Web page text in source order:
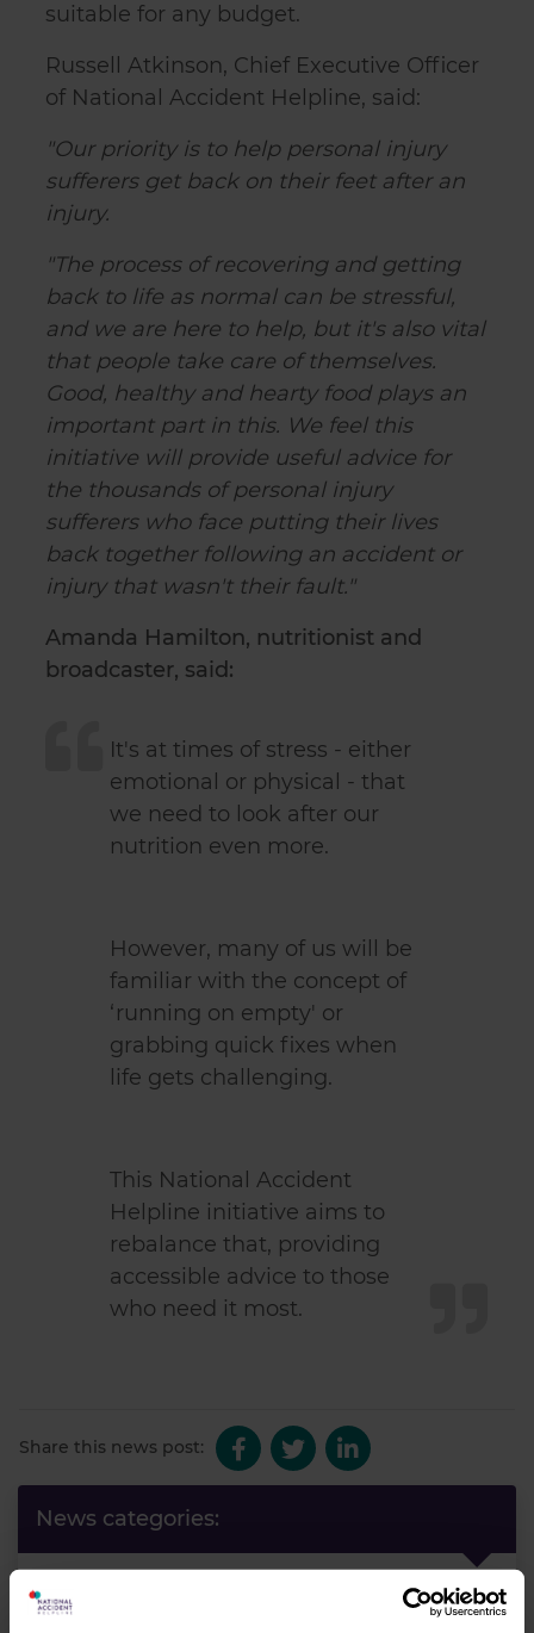
suitable for any budget.
Russell Atkinson, Chief Executive Officer
of National Accident Helpline, said:
"Our priority is to help personal injury
sufferers get back on their feet after an
injury.
"The process of recovering and getting
back to life as normal can be stressful,
and we are here to help, but it's also vital
that people take care of themselves.
Good, healthy and hearty food plays an
important part in this. We feel this
initiative will provide useful advice for
the thousands of personal injury
sufferers who face putting their lives
back together following an accident or
injury that wasn't their fault."
Amanda Hamilton, nutritionist and
broadcaster, said:
It's at times of stress - either
emotional or physical - that
we need to look after our
nutrition even more.
However, many of us will be
familiar with the concept of
‘running on empty' or
grabbing quick fixes when
life gets challenging.
This National Accident
Helpline initiative aims to
rebalance that, providing
accessible advice to those
who need it most.
Share this news post:
News categories: